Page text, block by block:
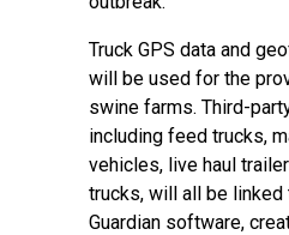
Truck GPS data and
will be used for the
swine farms. Third-
including feed trucks,
vehicles, live haul
trucks, will all be linked
Guardian software,